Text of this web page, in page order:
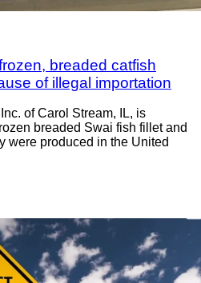
breaded catfish
of illegal importation
of Carol Stream, IL, is
breaded Swai fish fillet and
were produced in the United